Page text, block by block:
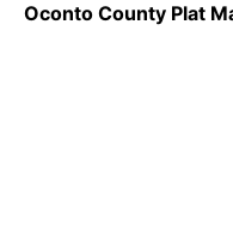
Oconto County Plat